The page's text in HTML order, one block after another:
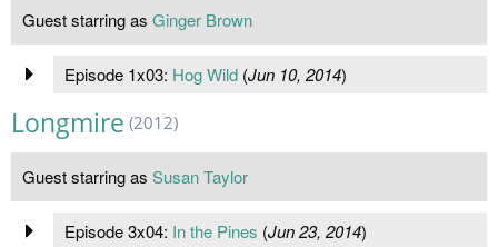
Guest starring as Ginger Brown
Episode 1x03: Hog Wild(Jun 10, 2014)
Longmire (2012)
Guest starring as Susan Taylor
Episode 3x04: In the Pines (Jun 23, 2014)